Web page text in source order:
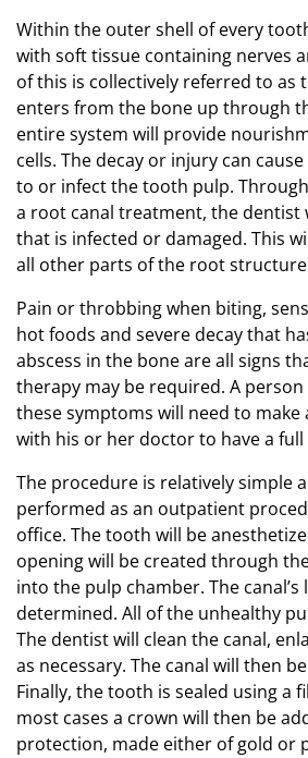
Within the outer shell of every
with soft tissue containing nerves
of this is collectively referred to as
enters from the bone up through
entire system will provide
cells. The decay or injury can
to or infect the tooth pulp.
a root canal treatment, the dentist
that is infected or damaged. This
all other parts of the root
Pain or throbbing when biting,
hot foods and severe decay that
abscess in the bone are all signs
therapy may be required. A
these symptoms will need to
with his or her doctor to have a
The procedure is relatively simple
performed as an outpatient
office. The tooth will be
opening will be created through
into the pulp chamber. The canal’s
determined. All of the unhealthy
The dentist will clean the canal,
as necessary. The canal will then
Finally, the tooth is sealed using a
most cases a crown will then be
protection, made either of gold or